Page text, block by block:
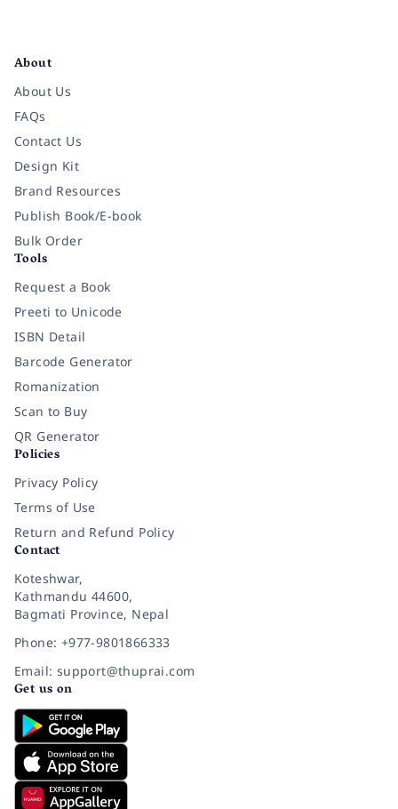
About
About Us
FAQs
Contact Us
Design Kit
Brand Resources
Publish Book/E-book
Bulk Order
Tools
Request a Book
Preeti to Unicode
ISBN Detail
Barcode Generator
Romanization
Scan to Buy
QR Generator
Policies
Privacy Policy
Terms of Use
Return and Refund Policy
Contact
Koteshwar,
Kathmandu 44600,
Bagmati Province, Nepal
Phone: +977-9801866333
Email: support@thuprai.com
Get us on